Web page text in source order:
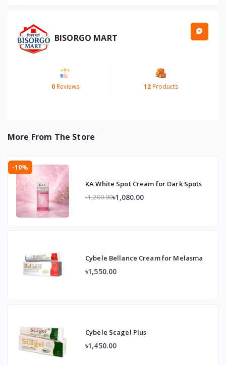
BISORGO MART
0Reviews 12Products
More From The Store
-10%
KA White Spot Cream for Dark Spots
৳1,200.00৳1,080.00
Cybele Bellance Cream for Melasma
৳1,550.00
Cybele Scagel Plus
৳1,450.00